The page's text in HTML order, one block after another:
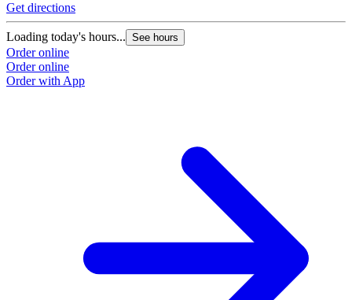
Get directions
Loading today's hours... See hours
Order online
Order online
Order with App